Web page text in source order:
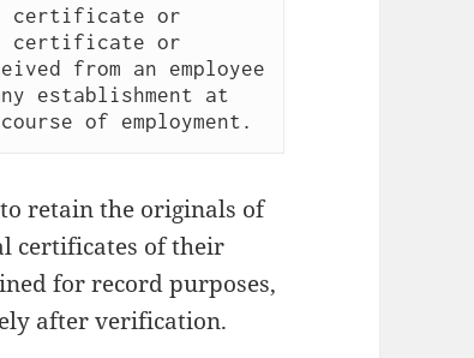
certificate or
certificate or
from an employee
establishment at
retain the originals of
certificates of their
for record purposes,
after verification.